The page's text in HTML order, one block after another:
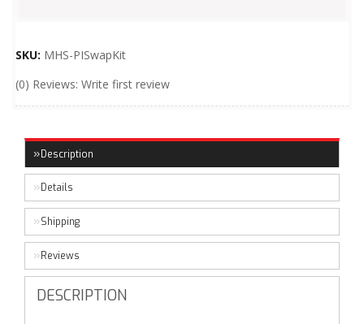
SKU: MHS-PISwapKit
(0) Reviews: Write first review
Description
Details
Shipping
Reviews
DESCRIPTION